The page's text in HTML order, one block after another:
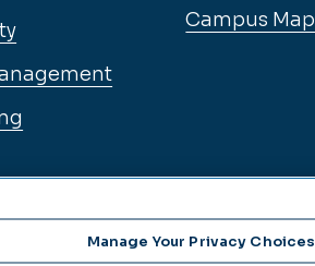
Campus Map
Manage Your Privacy Choices